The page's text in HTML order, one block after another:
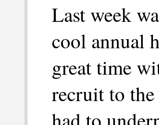
Last week
cool annual
great time
recruit to
had to